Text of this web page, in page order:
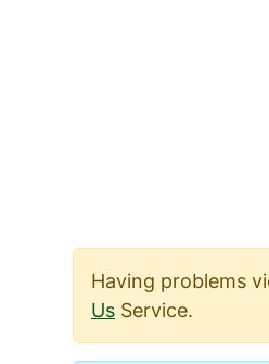
Having problems
Us Service.